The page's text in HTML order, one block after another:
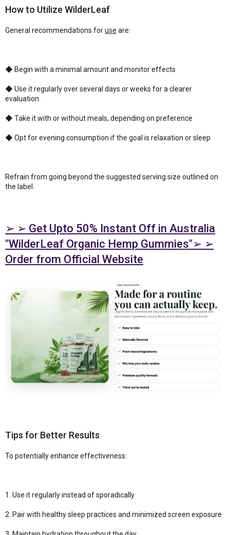
How to Utilize WilderLeaf
General recommendations foruse are:
◆ Begin with a minimal amount and monitor effects
◆ Use it regularly over several days or weeks for a clearer
evaluation
◆ Take it with or without meals, depending on preference
◆ Opt for evening consumption if the goal is relaxation or sleep
Refrain from going beyond the suggested serving size outlined on
the label.
➢ ➢ Get Upto 50% Instant Off in Australia
"WilderLeaf Organic Hemp Gummies"➢ ➢
Order from Official Website
Tips for Better Results
To potentially enhance effectiveness:
1. Use it regularly instead of sporadically
2. Pair with healthy sleep practices and minimized screen exposure